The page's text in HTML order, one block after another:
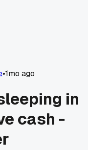
•1mo ago
in
cash -